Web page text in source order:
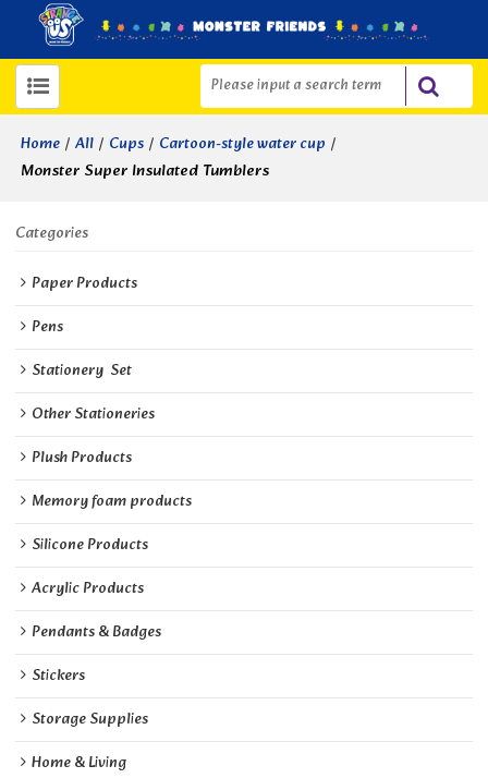
Home / All / Cups / Cartoon-style water cup /
Monster Super Insulated Tumblers
Categories
Paper Products
Pens
Stationery  Set
Other Stationeries
Plush Products
Memory foam products
Silicone Products
Acrylic Products
Pendants & Badges
Stickers
Storage Supplies
Home & Living